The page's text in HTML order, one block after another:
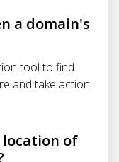
a domain's
tool to find
and take action
location of